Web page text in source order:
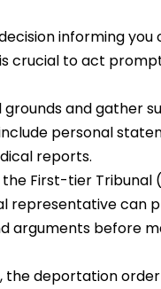
informing you
crucial to act
grounds and gather
personal
reports.
First-tier Tribunal
representative can
arguments before
the deportation